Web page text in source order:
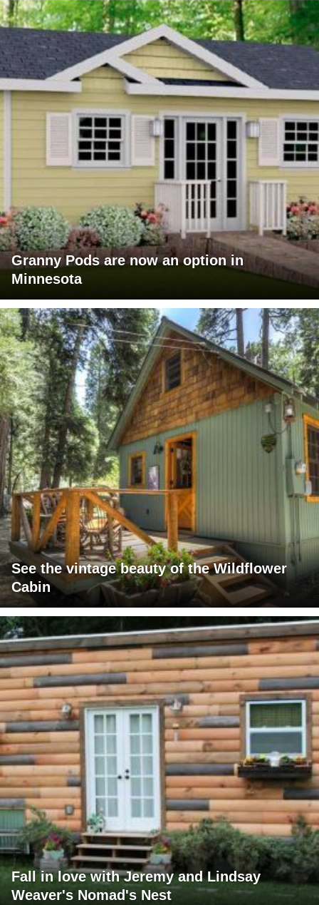
Granny Pods are now an option in
Minnesota
See the vintage beauty of the Wildflower
Cabin
Fall in love with Jeremy and Lindsay
Weaver's Nomad's Nest